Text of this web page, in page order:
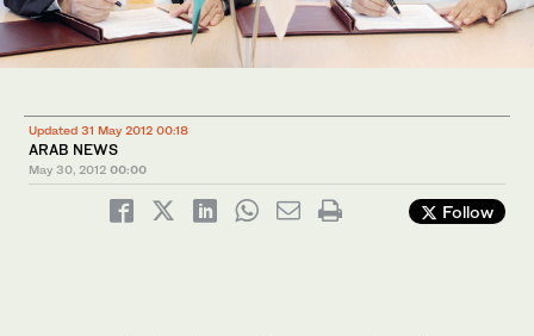
Updated 31 May 2012 00:18
ARAB NEWS
May 30, 2012 00:00
Follow